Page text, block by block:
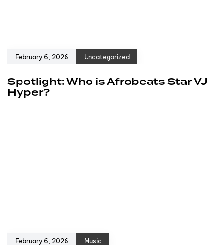
February 6, 2026 Uncategorized
Spotlight: Who is Afrobeats Star VJ
Hyper?
February 6, 2026 Music